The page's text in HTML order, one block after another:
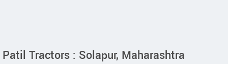
Patil Tractors : Solapur, Maharashtra